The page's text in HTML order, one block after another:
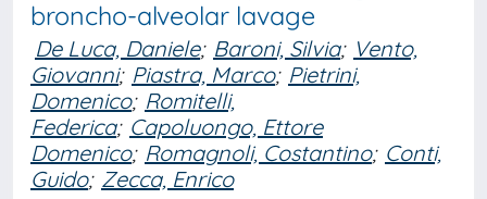
broncho-alveolar lavage
De Luca, Daniele; Baroni, Silvia; Vento,
Giovanni; Piastra, Marco; Pietrini,
Domenico; Romitelli,
Federica; Capoluongo, Ettore
Domenico; Romagnoli, Costantino; Conti,
Guido; Zecca, Enrico